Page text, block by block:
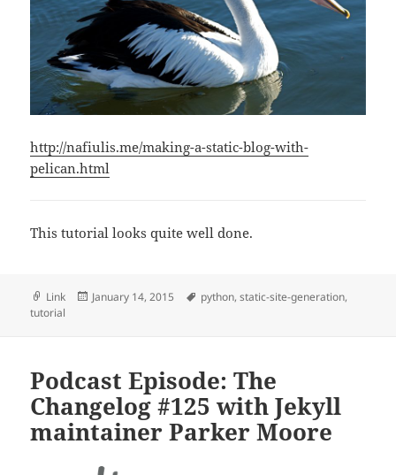
http://nafiulis.me/making-a-static-blog-with-
pelican.html
This tutorial looks quite well done.
Format
Link
Posted
January 14, 2015 Tags
python,static-site-generation,
tutorial
Podcast Episode: The
Changelog #125 with Jekyll
maintainer Parker Moore